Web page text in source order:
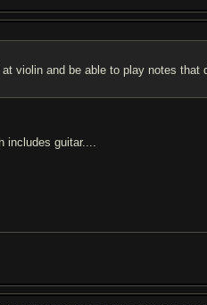
violin and be able to play notes that
includes guitar....